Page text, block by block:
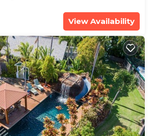
View Availability